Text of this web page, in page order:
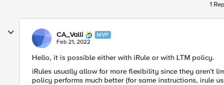
1
CA_Valli MVP
Feb 21, 2022
Hello, it is possible either with iRule or with LTM policy.
iRules usually allow for more flexibility since they aren't
policy performs much better (for same instructions, irule